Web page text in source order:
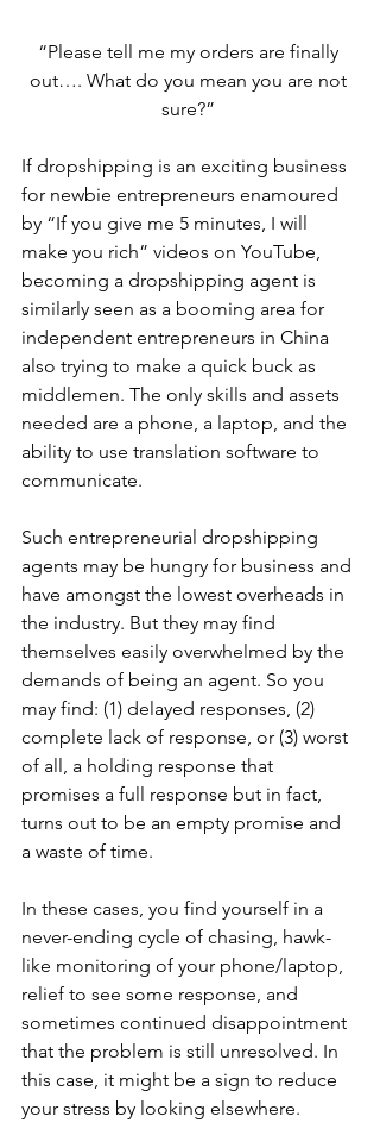
“Please tell me my orders are finally
out…. What do you mean you are not
sure?”
If dropshipping is an exciting business
for newbie entrepreneurs enamoured
by “If you give me 5 minutes, I will
make you rich” videos on YouTube,
becoming a dropshipping agent is
similarly seen as a booming area for
independent entrepreneurs in China
also trying to make a quick buck as
middlemen. The only skills and assets
needed are a phone, a laptop, and the
ability to use translation software to
communicate.
Such entrepreneurial dropshipping
agents may be hungry for business and
have amongst the lowest overheads in
the industry. But they may find
themselves easily overwhelmed by the
demands of being an agent. So you
may find: (1) delayed responses, (2)
complete lack of response, or (3) worst
of all, a holding response that
promises a full response but in fact,
turns out to be an empty promise and
a waste of time.
In these cases, you find yourself in a
never-ending cycle of chasing, hawk-
like monitoring of your phone/laptop,
relief to see some response, and
sometimes continued disappointment
that the problem is still unresolved. In
this case, it might be a sign to reduce
your stress by looking elsewhere.